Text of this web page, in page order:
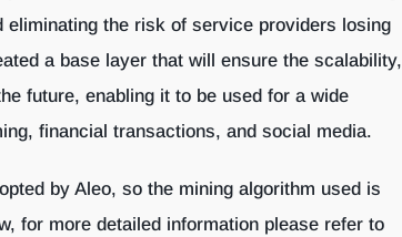
eliminating the risk of service providers losing
a base layer that will ensure the scalability,
future, enabling it to be used for a wide
financial transactions, and social media.
by Aleo, so the mining algorithm used is
for more detailed information please refer to